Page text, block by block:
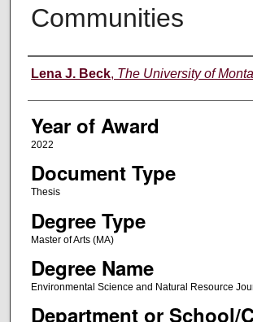
Communities
Author
Lena J. Beck, The University of
Year of Award
2022
Document Type
Thesis
Degree Type
Master of Arts (MA)
Degree Name
Environmental Science and Natural Resource
Department or School/